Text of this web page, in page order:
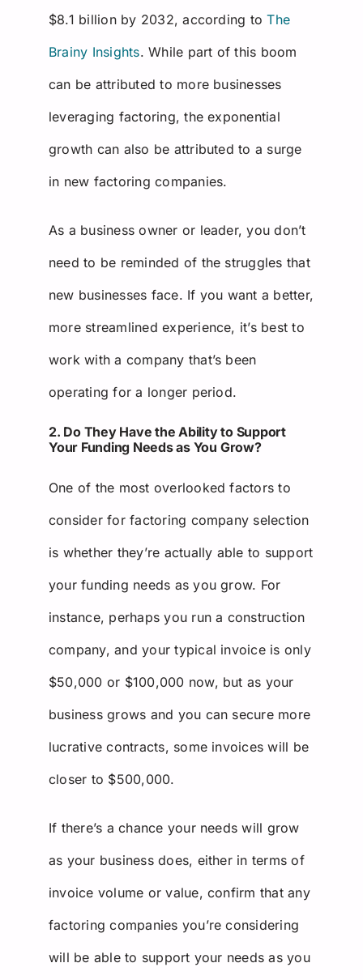
$8.1 billion by 2032, according to The
Brainy Insights. While part of this boom
can be attributed to more businesses
leveraging factoring, the exponential
growth can also be attributed to a surge
in new factoring companies.
As a business owner or leader, you don’t
need to be reminded of the struggles that
new businesses face. If you want a better,
more streamlined experience, it’s best to
work with a company that’s been
operating for a longer period.
2. Do They Have the Ability to Support
Your Funding Needs as You Grow?
One of the most overlooked factors to
consider for factoring company selection
is whether they’re actually able to support
your funding needs as you grow. For
instance, perhaps you run a construction
company, and your typical invoice is only
$50,000 or $100,000 now, but as your
business grows and you can secure more
lucrative contracts, some invoices will be
closer to $500,000.
If there’s a chance your needs will grow
as your business does, either in terms of
invoice volume or value, confirm that any
factoring companies you’re considering
will be able to support your needs as you